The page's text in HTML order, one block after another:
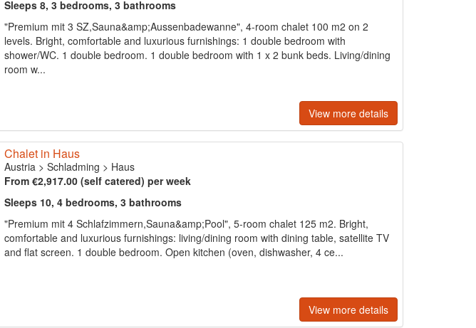
Sleeps 8, 3 bedrooms, 3 bathrooms
"Premium mit 3 SZ,Sauna&amp;Aussenbadewanne", 4-room chalet 100 m2 on 2
levels. Bright, comfortable and luxurious furnishings: 1 double bedroom with
shower/WC. 1 double bedroom. 1 double bedroom with 1 x 2 bunk beds. Living/dining
room w...
View more details
Chalet in Haus
Austria > Schladming > Haus
From €2,917.00 (self catered) per week
Sleeps 10, 4 bedrooms, 3 bathrooms
"Premium mit 4 Schlafzimmern,Sauna&amp;Pool", 5-room chalet 125 m2. Bright,
comfortable and luxurious furnishings: living/dining room with dining table, satellite TV
and flat screen. 1 double bedroom. Open kitchen (oven, dishwasher, 4 ce...
View more details